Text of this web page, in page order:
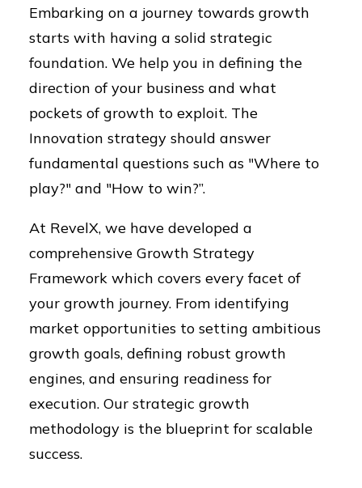
Embarking on a journey towards growth
starts with having a solid strategic
foundation. We help you in defining the
direction of your business and what
pockets of growth to exploit. The
Innovation strategy should answer
fundamental questions such as "Where to
play?" and "How to win?”.
At RevelX, we have developed a
comprehensive Growth Strategy
Framework which covers every facet of
your growth journey. From identifying
market opportunities to setting ambitious
growth goals, defining robust growth
engines, and ensuring readiness for
execution. Our strategic growth
methodology is the blueprint for scalable
success.